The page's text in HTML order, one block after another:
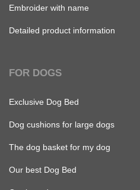
Embroider with name
Detailed product information
FOR DOGS
Exclusive Dog Bed
Dog cushions for large dogs
The dog basket for my dog
Our best Dog Bed